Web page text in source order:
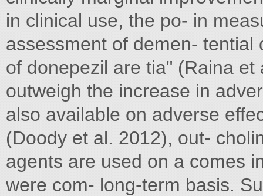
in clinical use, the po- in
assessment of demen-
of donepezil are tia" (Raina
outweigh the increase in
also available on adverse
(Doody et al. 2012), out-
agents are used on a comes
were com- long-term basis.